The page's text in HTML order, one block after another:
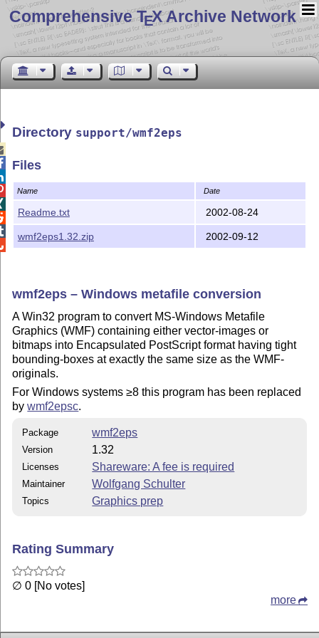
Comprehensive TEX Archive Network
Directory support/wmf2eps
Files
Name Date
Readme.txt 2002-08-24
wmf2eps1.32.zip 2002-09-12
wmf2eps – Windows metafile conversion
A Win32 program to convert MS-Windows Metafile
Graphics (WMF) containing either vector-images or
bitmaps into Encapsulated PostScript format having tight
bounding-boxes at exactly the same size as the WMF-
originals.
For Windows systems ≥8 this program has been replaced
bywmf2epsc.
Package wmf2eps
Version 1.32
Licenses Shareware: A fee is required
Maintainer Wolfgang Schulter
Topics Graphics prep
Rating Summary
∅ 0 [No votes]
more